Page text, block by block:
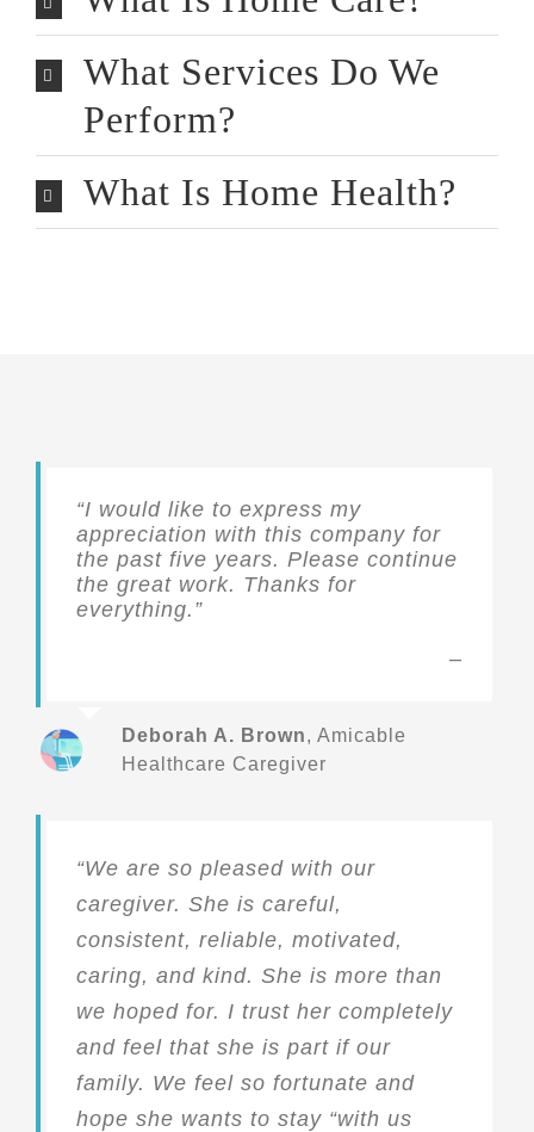
What Services Do We
Perform?
What Is Home Health?
“I would like to express my
appreciation with this company for
the past five years. Please continue
the great work. Thanks for
everything.”
Deborah A. Brown, Amicable
Healthcare Caregiver
“We are so pleased with our
caregiver. She is careful,
consistent, reliable, motivated,
caring, and kind. She is more than
we hoped for. I trust her completely
and feel that she is part if our
family. We feel so fortunate and
hope she wants to stay “with us